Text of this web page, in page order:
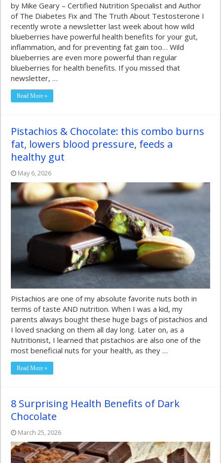
by Mike Geary – Certified Nutrition Specialist and Author
of The Diabetes Fix and The Truth About Testosterone I
recently wrote a newsletter last week about how wild
blueberries have powerful health benefits for your gut,
inflammation, and for preventing fat gain too… Wild
blueberries are even more powerful than regular
blueberries for health benefits. If you missed that
newsletter, …
Read More »
Pistachios & Chocolate: this combo burns
fat, lowers blood pressure, feeds a
healthy gut
May 6, 2026
Pistachios are one of my absolute favorite nuts both in
terms of taste AND nutrition. When I was a kid, my
parents always bought these huge bags of pistachios and
I loved snacking on them all day long. Later on, as a
Nutritionist, I learned that pistachios are also one of the
most beneficial nuts for your health, as they …
Read More »
8 Surprising Health Benefits of Dark
Chocolate
March 25, 2026